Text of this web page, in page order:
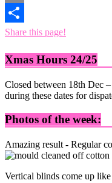
Email
Share this page!
Xmas Hours 24/25
Closed between 18th Dec
during these dates for
Photos of the week:
Amazing result - Regular
Vertical blinds come up